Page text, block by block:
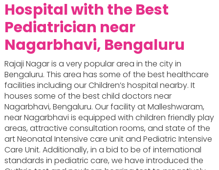
Hospital with the Best
Pediatrician near
Nagarbhavi, Bengaluru
Rajaji Nagar is a very popular area in the city in
Bengaluru. This area has some of the best healthcare
facilities including our Children’s hospital nearby. It
houses some of the best child doctors near
Nagarbhavi, Bengaluru. Our facility at Malleshwaram,
near Nagarbhavi is equipped with children friendly play
areas, attractive consultation rooms, and state of the
art Neonatal Intensive care unit and Pediatric Intensive
Care Unit. Additionally, in a bid to be of international
standards in pediatric care, we have introduced the